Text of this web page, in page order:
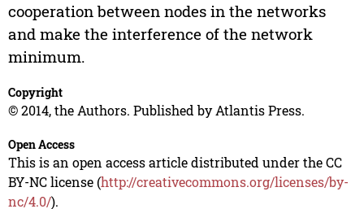
cooperation between nodes in the networks
and make the interference of the network
minimum.
Copyright
© 2014, the Authors. Published by Atlantis Press.
Open Access
This is an open access article distributed under the CC
BY-NC license (http://creativecommons.org/licenses/by-
nc/4.0/).